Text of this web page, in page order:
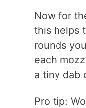
Now for
this helps
rounds
each
a tiny dab
Pro tip: